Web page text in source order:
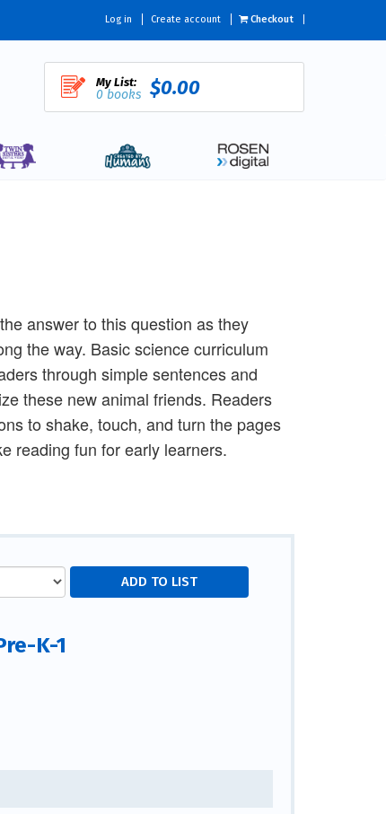
Log in Create account Checkout
My List:
0 books $0.00
answer to this question as they
the way. Basic science curriculum
through simple sentences and
these new animal friends. Readers
to shake, touch, and turn the pages
reading fun for early learners.
K-1